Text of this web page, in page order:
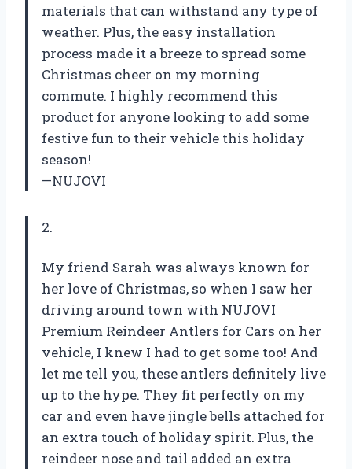
materials that can withstand any type of
weather. Plus, the easy installation
process made it a breeze to spread some
Christmas cheer on my morning
commute. I highly recommend this
product for anyone looking to add some
festive fun to their vehicle this holiday
season!
—NUJOVI
2.
My friend Sarah was always known for
her love of Christmas, so when I saw her
driving around town with NUJOVI
Premium Reindeer Antlers for Cars on her
vehicle, I knew I had to get some too! And
let me tell you, these antlers definitely live
up to the hype. They fit perfectly on my
car and even have jingle bells attached for
an extra touch of holiday spirit. Plus, the
reindeer nose and tail added an extra